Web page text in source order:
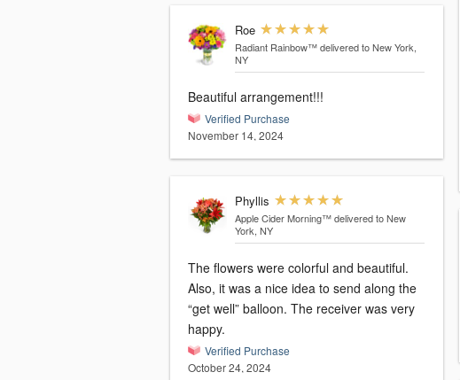
Roe
Radiant Rainbow™ delivered to New York,
NY
Beautiful arrangement!!!
Verified Purchase
November 14, 2024
Phyllis
Apple Cider Morning™ delivered to New
York, NY
The flowers were colorful and beautiful.
Also, it was a nice idea to send along the
“get well” balloon. The receiver was very
happy.
Verified Purchase
October 24, 2024